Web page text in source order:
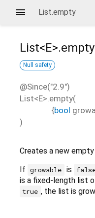
List.empty
List<E>.empty
Null safety
@Since("2.9")
List<E>.empty(
{bool
)
Creates a new
If growable is
is a fixed-length list
true , the list is